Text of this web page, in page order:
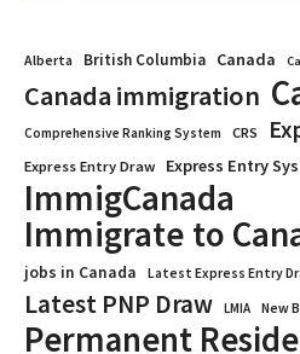
Alberta British Columbia Canada
Canada immigration
Comprehensive Ranking System CRS
Express Entry Draw Express Entry
ImmigCanada
Immigrate to
jobs in Canada Latest Express Entry
Latest PNP Draw LMIA New
Permanent